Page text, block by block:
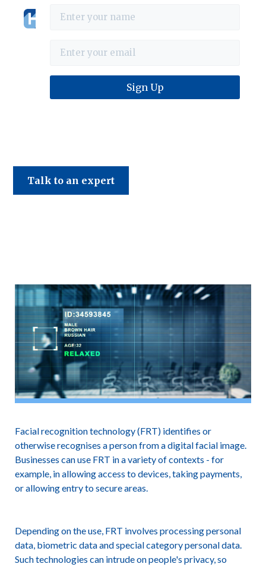
Haines & Company
Talk to an expert
Facial recognition technology (FRT) identifies or
otherwise recognises a person from a digital facial image.
Businesses can use FRT in a variety of contexts - for
example, in allowing access to devices, taking payments,
or allowing entry to secure areas.
Depending on the use, FRT involves processing personal
data, biometric data and special category personal data.
Such technologies can intrude on people's privacy, so